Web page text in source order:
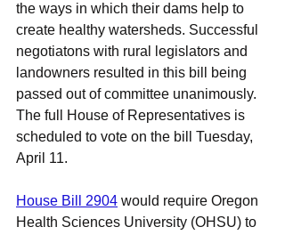
the ways in which their dams help to
create healthy watersheds. Successful
negotiatons with rural legislators and
landowners resulted in this bill being
passed out of committee unanimously.
The full House of Representatives is
scheduled to vote on the bill Tuesday,
April 11.
House Bill 2904 would require Oregon
Health Sciences University (OHSU) to